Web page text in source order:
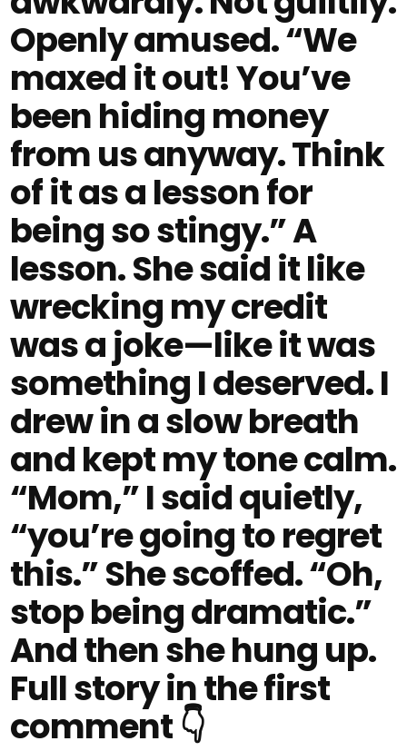
Openly amused. “We
maxed it out! You’ve
been hiding money
from us anyway. Think
of it as a lesson for
being so stingy.” A
lesson. She said it like
wrecking my credit
was a joke—like it was
something I deserved. I
drew in a slow breath
and kept my tone calm.
“Mom,” I said quietly,
“you’re going to regret
this.” She scoffed. “Oh,
stop being dramatic.”
And then she hung up.
Full story in the first
comment 👇